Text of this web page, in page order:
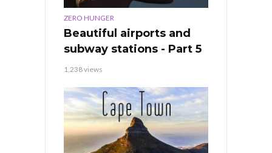
ZERO HUNGER
Beautiful airports and
subway stations - Part 5
1,238 views